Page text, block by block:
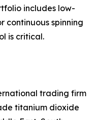
includes low-
continuous spinning
is critical.
trading firm
titanium dioxide